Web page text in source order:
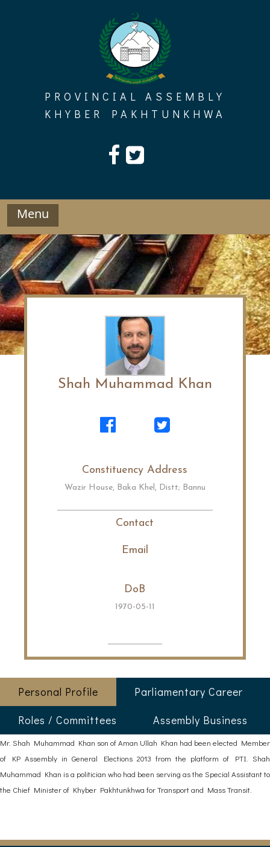
PROVINCIAL ASSEMBLY
KHYBER PAKHTUNKHWA
Menu
Shah Muhammad Khan
Constituency Address
Wazir House, Baka Khel, Distt; Bannu
Contact
Email
DoB
1970-05-11
Personal Profile
Parliamentary Career
Roles / Committees
Assembly Business
Mr. Shah Muhammad Khan son of Aman Ullah Khan had been elected Member
of KP Assembly in General Elections 2013 from the platform of PTI. Shah
Muhammad Khan is a politician who had been serving as the Special Assistant to
the Chief Minister of Khyber Pakhtunkhwa for Transport and Mass Transit.